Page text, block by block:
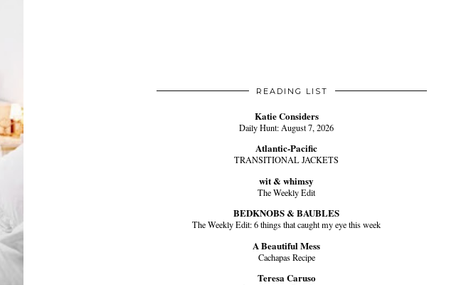
READING LIST
Katie Considers
Daily Hunt: August 7, 2026
Atlantic-Pacific
TRANSITIONAL JACKETS
wit & whimsy
The Weekly Edit
BEDKNOBS & BAUBLES
The Weekly Edit: 6 things that caught my eye this week
A Beautiful Mess
Cachapas Recipe
Teresa Caruso